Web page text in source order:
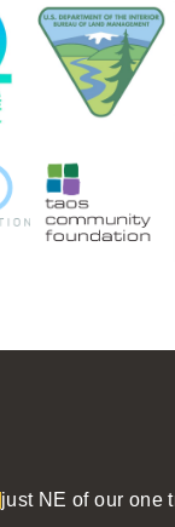
just NE of our one